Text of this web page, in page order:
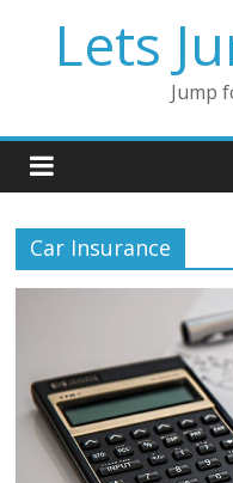
Lets
Jump
Car Insurance